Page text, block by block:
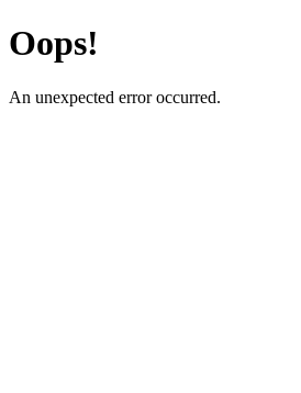
Oops!
An unexpected error occurred.